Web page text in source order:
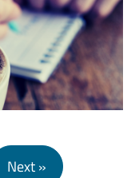
Next »